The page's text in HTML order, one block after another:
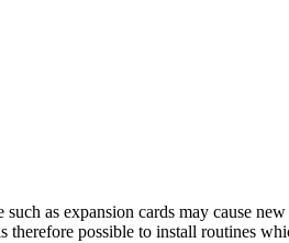
such as expansion cards may cause
therefore possible to install routines